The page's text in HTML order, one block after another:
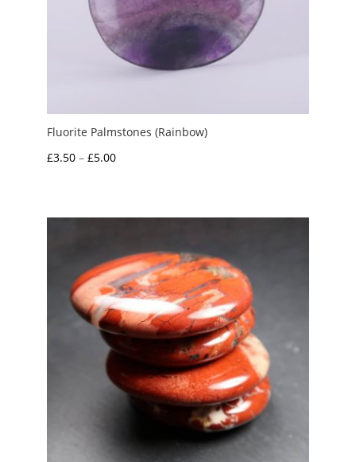
Fluorite Palmstones (Rainbow)
£3.50 – £5.00Price
through